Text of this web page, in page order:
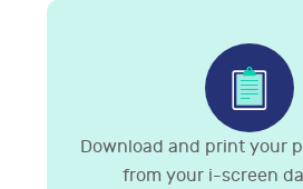
Download and print your
from your i-screen